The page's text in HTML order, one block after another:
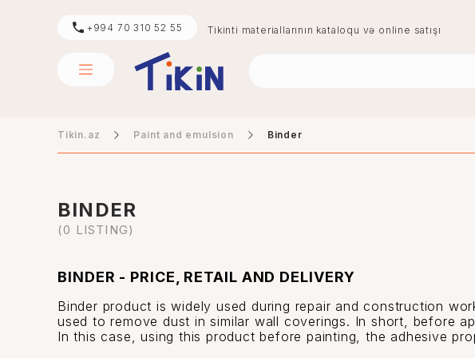
+994 70 310 52 55 Tikinti materiallarının kataloqu və online satışı
Tikin.az Paint and emulsion Binder
BINDER
(0 LISTING)
BINDER - PRICE, RETAIL AND DELIVERY
Binder product is widely used during repair and construction
used to remove dust in similar wall coverings. In short, before
In this case, using this product before painting, the adhesive